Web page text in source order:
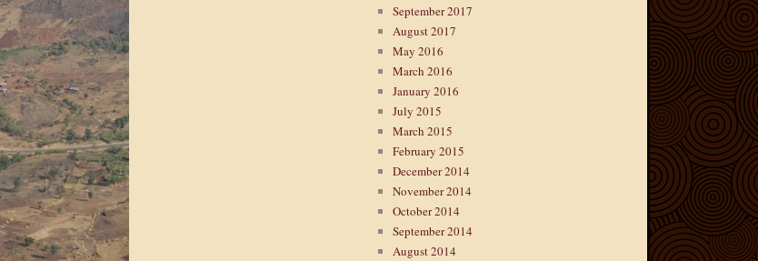
September 2017
August 2017
May 2016
March 2016
January 2016
July 2015
March 2015
February 2015
December 2014
November 2014
October 2014
September 2014
August 2014